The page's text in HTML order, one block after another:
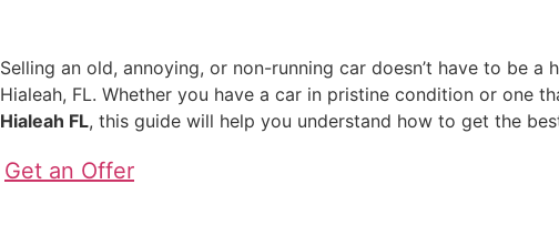
Selling an old, annoying, or non-running car doesn’t have to be a
Hialeah, FL. Whether you have a car in pristine condition or one
Hialeah FL, this guide will help you understand how to get the
Get an Offer